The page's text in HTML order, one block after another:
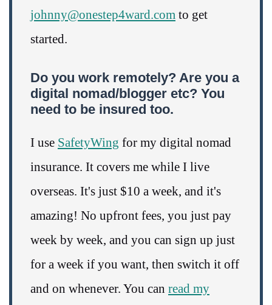
johnny@onestep4ward.com to get
started.
Do you work remotely? Are you a
digital nomad/blogger etc? You
need to be insured too.
I use SafetyWing for my digital nomad
insurance. It covers me while I live
overseas. It's just $10 a week, and it's
amazing! No upfront fees, you just pay
week by week, and you can sign up just
for a week if you want, then switch it off
and on whenever. You can read my